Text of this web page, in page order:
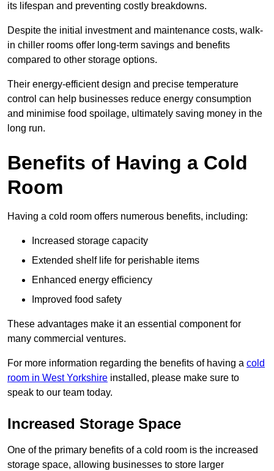
its lifespan and preventing costly breakdowns.
Despite the initial investment and maintenance costs, walk-
in chiller rooms offer long-term savings and benefits
compared to other storage options.
Their energy-efficient design and precise temperature
control can help businesses reduce energy consumption
and minimise food spoilage, ultimately saving money in the
long run.
Benefits of Having a Cold
Room
Having a cold room offers numerous benefits, including:
Increased storage capacity
Extended shelf life for perishable items
Enhanced energy efficiency
Improved food safety
These advantages make it an essential component for
many commercial ventures.
For more information regarding the benefits of having a cold
room in West Yorkshire installed, please make sure to
speak to our team today.
Increased Storage Space
One of the primary benefits of a cold room is the increased
storage space, allowing businesses to store larger